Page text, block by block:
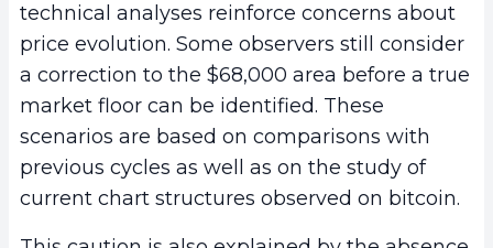
technical analyses reinforce concerns about
price evolution. Some observers still consider
a correction to the $68,000 area before a true
market floor can be identified. These
scenarios are based on comparisons with
previous cycles as well as on the study of
current chart structures observed on bitcoin.